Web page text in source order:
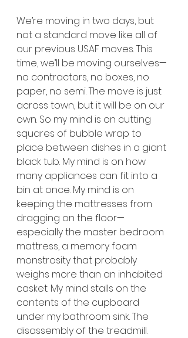
We’re moving in two days, but
not a standard move like all of
our previous USAF moves. This
time, we’ll be moving ourselves—
no contractors, no boxes, no
paper, no semi. The move is just
across town, but it will be on our
own. So my mind is on cutting
squares of bubble wrap to
place between dishes in a giant
black tub. My mind is on how
many appliances can fit into a
bin at once. My mind is on
keeping the mattresses from
dragging on the floor—
especially the master bedroom
mattress, a memory foam
monstrosity that probably
weighs more than an inhabited
casket. My mind stalls on the
contents of the cupboard
under my bathroom sink. The
disassembly of the treadmill.